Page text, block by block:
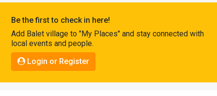
Connect
Be the first to check in here!
Add Balet village to "My Places" and stay connected with
local events and people.
Login or Register